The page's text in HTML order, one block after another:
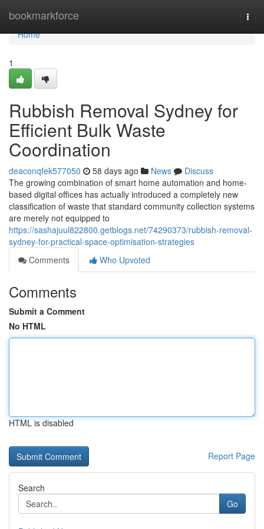
bookmarkforce
Home
Home
1
Rubbish Removal Sydney for
Efficient Bulk Waste
Coordination
deaconqfek577050 58 days ago News
Discuss
The growing combination of smart home automation and home-
based digital offices has actually introduced a completely new
classification of waste that standard community collection systems
are merely not equipped to
https://sashajuul822800.getblogs.net/74290373/rubbish-removal-
sydney-for-practical-space-optimisation-strategies
Comments
Who Upvoted
Comments
Submit a Comment
No HTML
HTML is disabled
Report Page
Search
Go